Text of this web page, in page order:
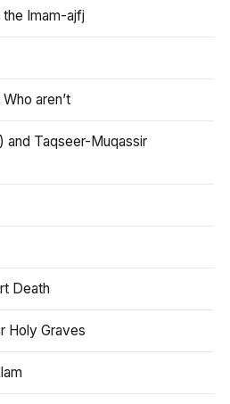
Imam-ajfj
aren’t
and Taqseer-Muqassir
Death
Holy Graves